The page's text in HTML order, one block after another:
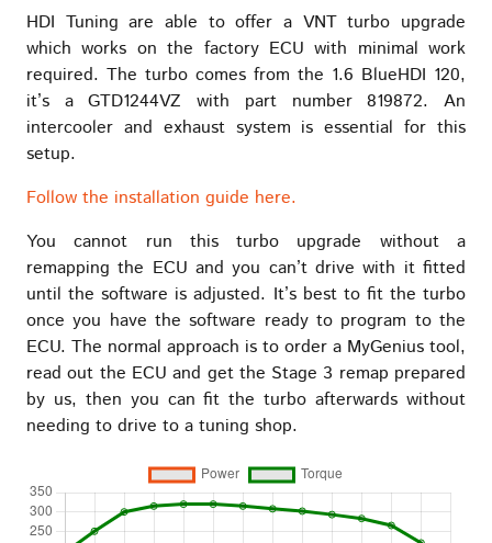
HDI Tuning are able to offer a VNT turbo upgrade
which works on the factory ECU with minimal work
required. The turbo comes from the 1.6 BlueHDI 120,
it’s a GTD1244VZ with part number 819872. An
intercooler and exhaust system is essential for this
setup.
Follow the installation guide here.
You cannot run this turbo upgrade without a
remapping the ECU and you can’t drive with it fitted
until the software is adjusted. It’s best to fit the turbo
once you have the software ready to program to the
ECU. The normal approach is to order a MyGenius tool,
read out the ECU and get the Stage 3 remap prepared
by us, then you can fit the turbo afterwards without
needing to drive to a tuning shop.